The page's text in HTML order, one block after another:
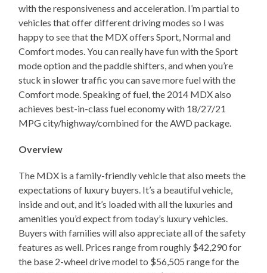
with the responsiveness and acceleration. I’m partial to
vehicles that offer different driving modes so I was
happy to see that the MDX offers Sport, Normal and
Comfort modes. You can really have fun with the Sport
mode option and the paddle shifters, and when you’re
stuck in slower traffic you can save more fuel with the
Comfort mode. Speaking of fuel, the 2014 MDX also
achieves best-in-class fuel economy with 18/27/21
MPG city/highway/combined for the AWD package.
Overview
The MDX is a family-friendly vehicle that also meets the
expectations of luxury buyers. It’s a beautiful vehicle,
inside and out, and it’s loaded with all the luxuries and
amenities you’d expect from today’s luxury vehicles.
Buyers with families will also appreciate all of the safety
features as well. Prices range from roughly $42,290 for
the base 2-wheel drive model to $56,505 range for the